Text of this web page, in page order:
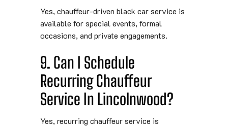
Yes, chauffeur-driven black car service is
available for special events, formal
occasions, and private engagements.
9. Can I Schedule
Recurring Chauffeur
Service In Lincolnwood?
Yes, recurring chauffeur service is